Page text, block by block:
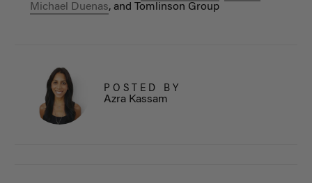
Michael Duenas, and Tomlinson Group
POSTED BY
Azra Kassam